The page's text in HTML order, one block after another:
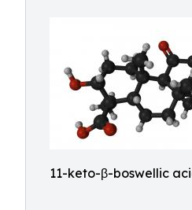
11-keto-β-boswellic